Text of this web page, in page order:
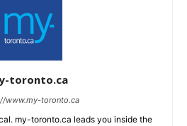
toronto.ca
www.my-toronto.ca
my-toronto.ca leads you inside the